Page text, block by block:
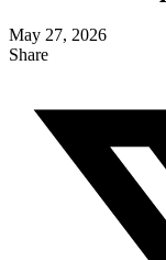
May 27, 2026
Share